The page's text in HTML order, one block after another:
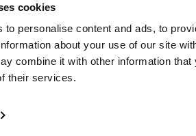
cookies
to personalise content and ads, to
about your use of our site
combine it with other information that
their services.